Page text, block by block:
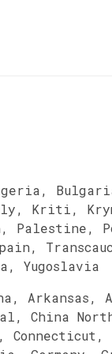
Kriti,
Palestine,
Yugoslavia
Arkansas,
China